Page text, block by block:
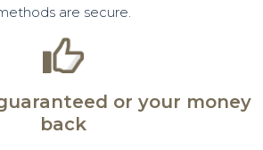
are secure.
or your money
back